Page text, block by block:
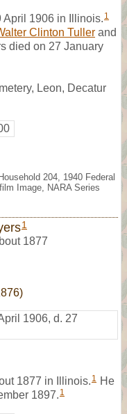
April 1906 in Illinois. 1
Clinton Tuller and
died on 27 January
Leon, Decatur
204, 1940 Federal
Image, NARA Series
1
1877
1906, d. 27
1877 in Illinois. 1 He
1897. 1